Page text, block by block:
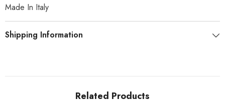
Made In Italy
Shipping Information
Related Products